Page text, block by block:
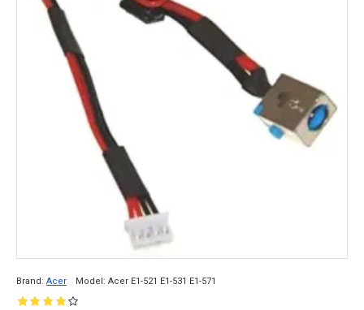
Brand: Acer Model: Acer E1-521 E1-531 E1-571